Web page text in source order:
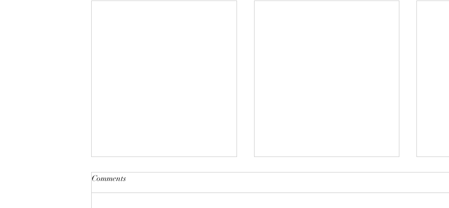
Comments